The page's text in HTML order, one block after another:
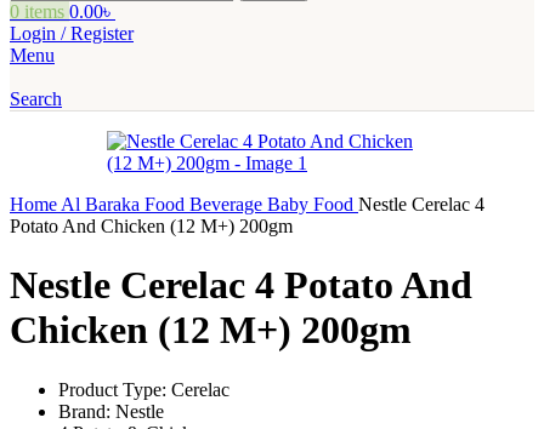
0 items 0.00৳
Login / Register
Menu
Search
Home Al Baraka Food Beverage Baby Food Nestle Cerelac 4
Potato And Chicken (12 M+) 200gm
Nestle Cerelac 4 Potato And
Chicken (12 M+) 200gm
Product Type: Cerelac
Brand: Nestle